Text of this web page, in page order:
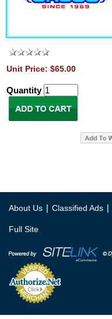
Unit Price: $65.00
Quantity
About Us | Classified Ads |
Full Site